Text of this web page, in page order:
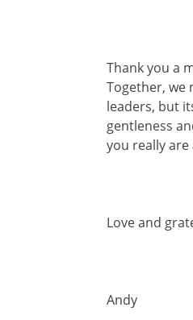
Thank you a
Together, we
leaders, but
gentleness
you really are
Love and
Andy